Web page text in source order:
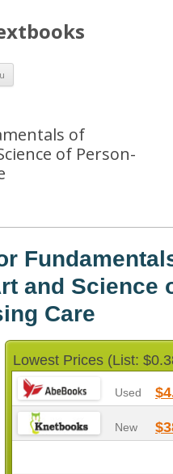
Skip
content
of
of Person-
and Science
Care
Lowest Prices (List:
Used
New